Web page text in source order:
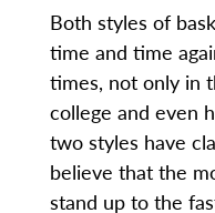
Both styles of
time and time
times, not only in
college and even
two styles have
believe that the
stand up to the